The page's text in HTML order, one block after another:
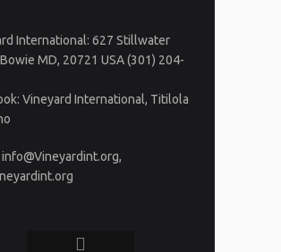
International: 627 Stillwater
MD, 20721 USA (301) 204-
Vineyard International, Titilola
info@Vineyardint.org,